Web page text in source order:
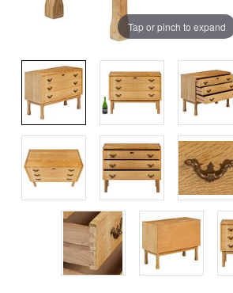
Tap or pinch to expand